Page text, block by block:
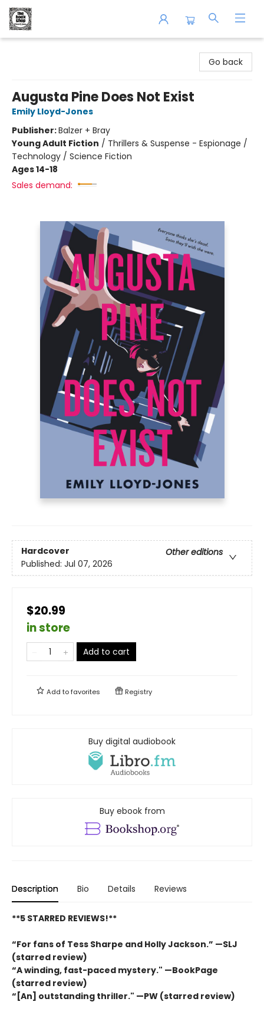
Go back
Augusta Pine Does Not Exist
Emily Lloyd-Jones
Publisher:Balzer + Bray
Young Adult Fiction / Thrillers & Suspense - Espionage /
Technology / Science Fiction
Ages 14-18
Sales demand:
Hardcover
Other editions
Published: Jul 07, 2026
$20.99
in store
Add to cart
Add tofavorites Registry
Buy digital audiobook
Buy ebook from
Description Bio Details Reviews
**5 STARRED REVIEWS!**
“For fans of Tess Sharpe and Holly Jackson.” —SLJ
(starred review)
“A winding, fast-paced mystery." —BookPage
(starred review)
“[An] outstanding thriller." —PW (starred review)